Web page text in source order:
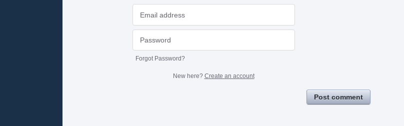
Forgot Password?
New here? Create an account
Post comment